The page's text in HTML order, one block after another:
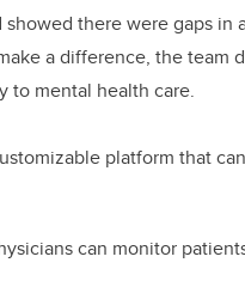
there were gaps in
a difference, the team
to mental health care.
platform that
can monitor